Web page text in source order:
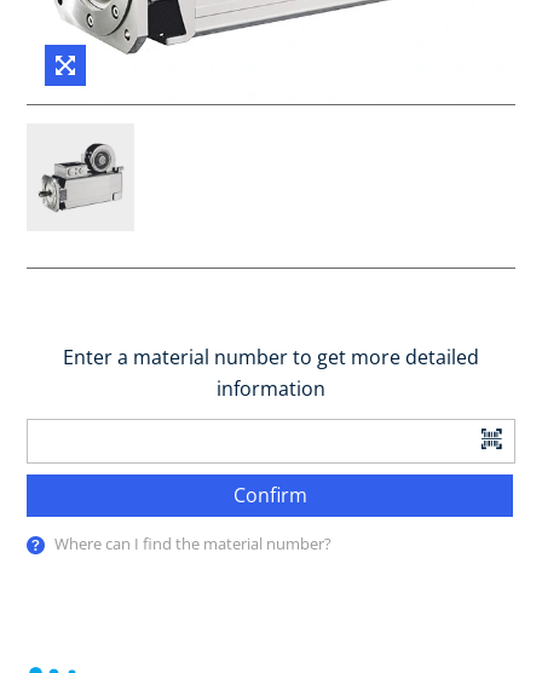
Enter a material number to get more detailed
information
Confirm
Where can I find the material number?